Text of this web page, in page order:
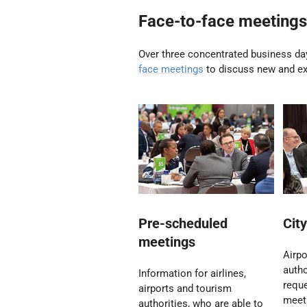
Face-to-face meetings
Over three concentrated business
face meetings to discuss new and
Pre-scheduled
meetings
Information for airlines,
airports and tourism
authorities, who are able to